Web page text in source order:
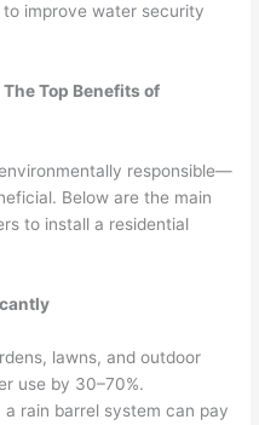
improve water security
Top Benefits of
responsible—
Below are the main
to install a residential
lawns, and outdoor
use by 30–70%.
rain barrel system can pay